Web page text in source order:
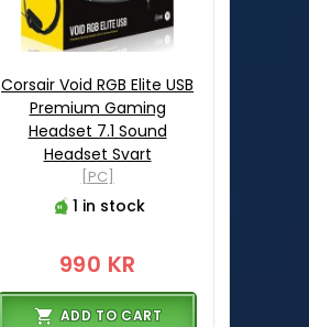
Corsair Void RGB Elite USB
Premium Gaming
Headset 7.1 Sound
Headset Svart
[PC]
1 in stock
990 KR
ADD TO CART